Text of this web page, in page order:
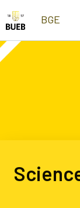
Skip to Content
BGE